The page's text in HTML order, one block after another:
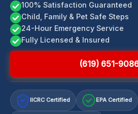
100% Satisfaction Guaranteed
Child, Family & Pet Safe Steps
24-Hour Emergency Service
Fully Licensed & Insured
(619) 651-
IICRC Certified EPA Certified